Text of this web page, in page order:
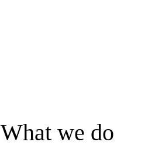
What we do